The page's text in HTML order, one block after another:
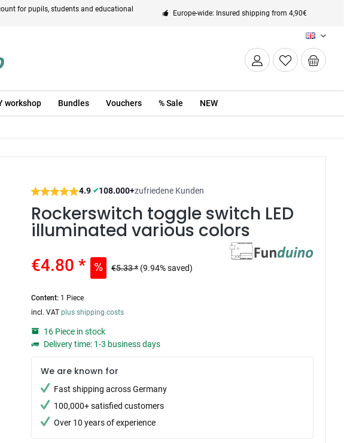
for pupils, students and educational
Europe-wide: Insured shipping from 4,90€
EN
workshop Bundles Vouchers % Sale NEW
4.9|✔108.000+zufriedene Kunden
Rockerswitch toggle switch LED
illuminated various colors
€4.80 * €5.33 * (9.94% saved)
Content: 1 Piece
incl. VATplus shipping costs
16 Piece in stock
Delivery time: 1-3 business days
We are known for
Fast shipping across Germany
100,000+ satisfied customers
Over 10 years of experience